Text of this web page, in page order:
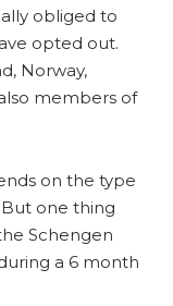
obliged to
opted out.
Norway,
members of
on the type
But one thing
Schengen
a 6 month